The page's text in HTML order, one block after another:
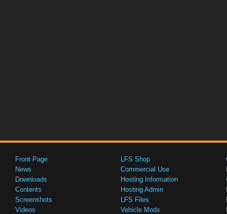
Front Page
News
Downloads
Contents
Screenshots
Videos
LFS Shop
Commercial Use
Hosting Information
Hosting Admin
LFS Files
Vehicle Mods